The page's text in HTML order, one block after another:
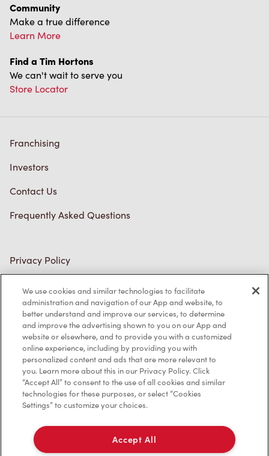
Community
Make a true difference
Learn More
Find a Tim Hortons
We can't wait to serve you
Store Locator
Franchising
Investors
Contact Us
Frequently Asked Questions
Privacy Policy
Trademarks Notice
Accessibility
Diagnostics
Connect with Us
We use cookies and similar technologies to facilitate
administration and navigation of our App and website, to
better understand and improve our services, to determine
and improve the advertising shown to you on our App and
website or elsewhere, and to provide you with a customized
online experience, including by providing you with
personalized content and ads that are more relevant to
you. Learn more about this in our Privacy Policy. Click
“Accept All” to consent to the use of all cookies and similar
technologies for these purposes, or select “Cookies
Settings” to customize your choices.
Accept All